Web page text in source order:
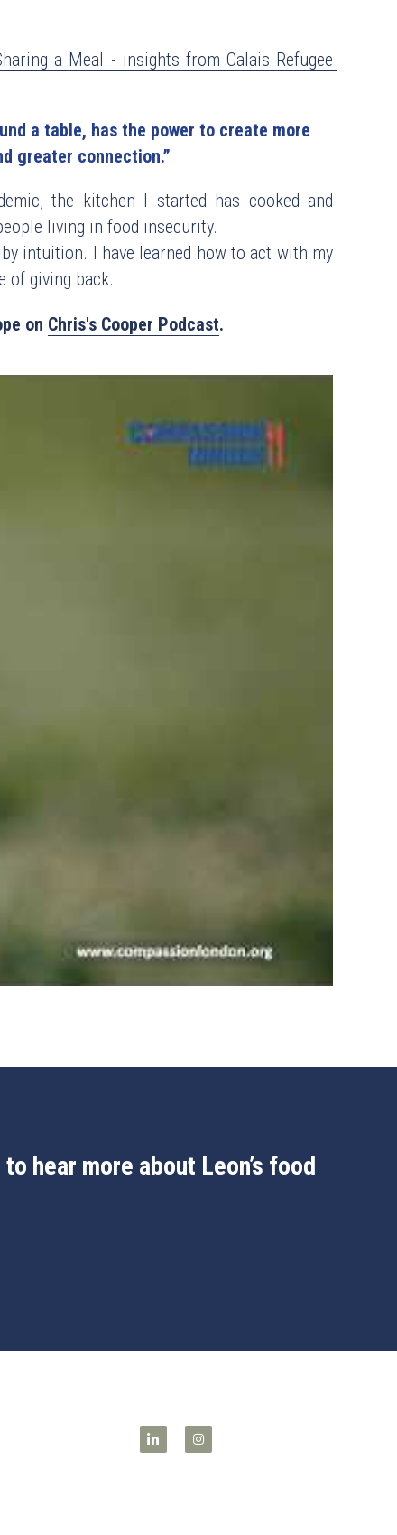
a Meal - insights from Calais Refugee
a table, has the power to create more
greater connection.”
the kitchen I started has cooked and
living in food insecurity.
intuition. I have learned how to act with my
of giving back.
on Chris's Cooper Podcast.
hear more about Leon’s food